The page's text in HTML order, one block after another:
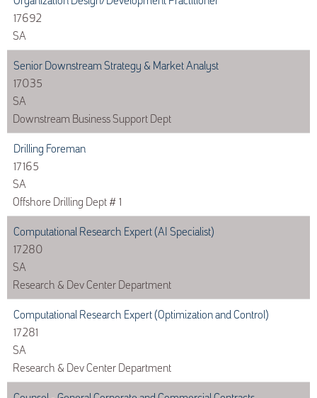
17692
SA
Senior Downstream Strategy & Market Analyst
17035
SA
Downstream Business Support Dept
Drilling Foreman
17165
SA
Offshore Drilling Dept # 1
Computational Research Expert (AI Specialist)
17280
SA
Research & Dev Center Department
Computational Research Expert (Optimization and Control)
17281
SA
Research & Dev Center Department